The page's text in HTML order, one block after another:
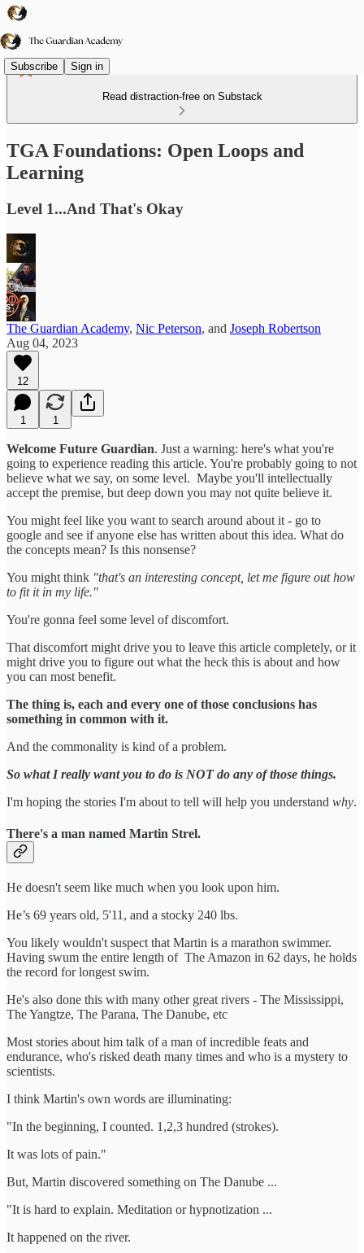
Subscribe Sign in
Read distraction-free on Substack
TGA Foundations: Open Loops and
Learning
Level 1...And That's Okay
The Guardian Academy, Nic Peterson, and Joseph Robertson
Aug 04, 2023
12
1 1
Welcome Future Guardian. Just a warning: here's what you're
going to experience reading this article. You're probably going to not
believe what we say, on some level. Maybe you'll intellectually
accept the premise, but deep down you may not quite believe it.
You might feel like you want to search around about it - go to
google and see if anyone else has written about this idea. What do
the concepts mean? Is this nonsense?
You might think "that's an interesting concept, let me figure out how
to fit it in my life."
You're gonna feel some level of discomfort.
That discomfort might drive you to leave this article completely, or it
might drive you to figure out what the heck this is about and how
you can most benefit.
The thing is, each and every one of those conclusions has
something in common with it.
And the commonality is kind of a problem.
So what I really want you to do is NOT do any of those things.
I'm hoping the stories I'm about to tell will help you understand why.
There's a man named Martin Strel.
He doesn't seem like much when you look upon him.
He’s 69 years old, 5'11, and a stocky 240 lbs.
You likely wouldn't suspect that Martin is a marathon swimmer.
Having swum the entire length of The Amazon in 62 days, he holds
the record for longest swim.
He's also done this with many other great rivers - The Mississippi,
The Yangtze, The Parana, The Danube, etc
Most stories about him talk of a man of incredible feats and
endurance, who's risked death many times and who is a mystery to
scientists.
I think Martin's own words are illuminating:
"In the beginning, I counted. 1,2,3 hundred (strokes).
It was lots of pain."
But, Martin discovered something on The Danube ...
"It is hard to explain. Meditation or hypnotization ...
It happened on the river.